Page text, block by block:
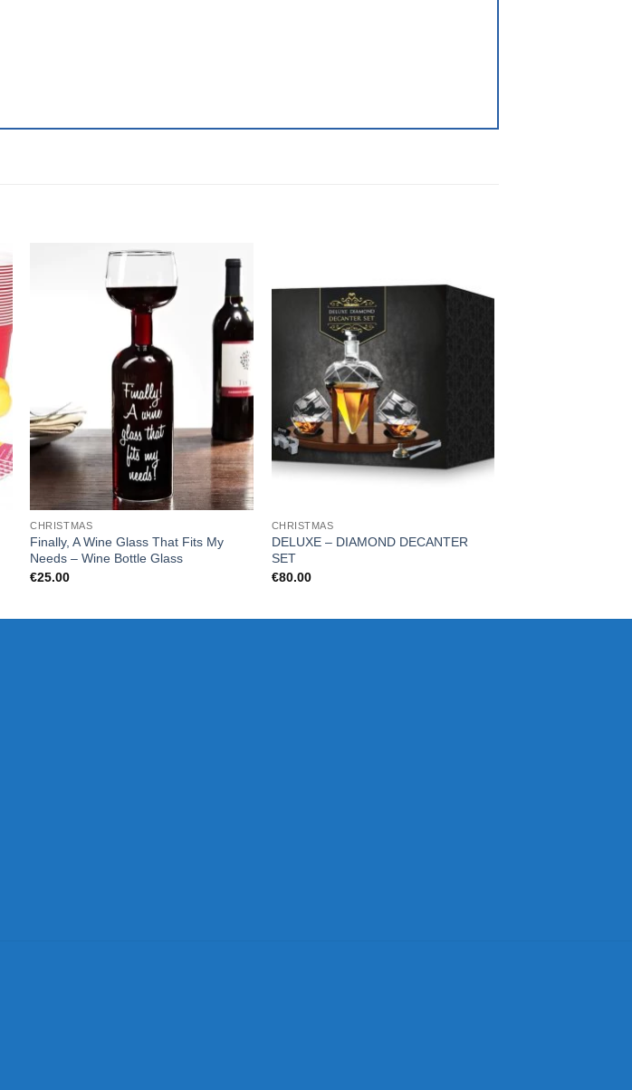
CHRISTMAS
Finally, A Wine Glass That Fits My
Needs – Wine Bottle Glass
€25.00
CHRISTMAS
DELUXE – DIAMOND DECANTER
SET
€80.00